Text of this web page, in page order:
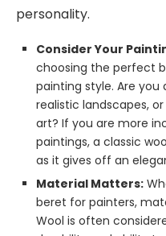
personality.
Consider Your
choosing the perfect
painting style. Are
realistic landscapes,
art? If you are more
paintings, a classic
as it gives off an
Material Matters:
beret for painters,
Wool is often